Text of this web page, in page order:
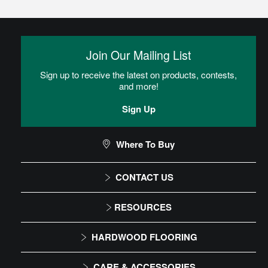
Adhesive is spread onto the subfloor using a trowel. Flooring is
Heterogeneous Sheet Installation
CAN I DO THIS MYSELF?
DIY Level: Advanced
CONTACT US
1-866-243-2726
9:00 AM - 4:30 PM EST
RESOURCES
Installation Instructions
Maintenance
HARDWOOD FLOORING
Solid
Join Our Mailing List
Sign up to receive the latest on products, contests,
and more!
Sign Up
Where To Buy